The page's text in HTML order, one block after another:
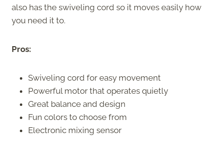
also has the swiveling cord so it moves easily how
you need it to.
Pros:
Swiveling cord for easy movement
Powerful motor that operates quietly
Great balance and design
Fun colors to choose from
Electronic mixing sensor